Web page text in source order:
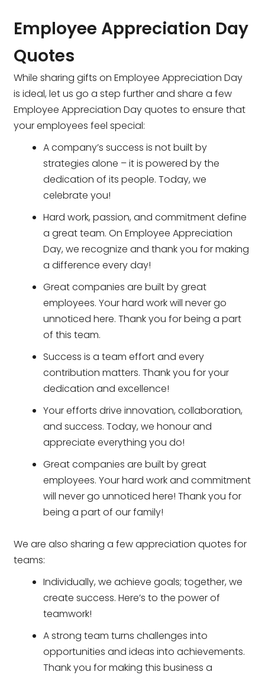
Employee Appreciation Day
Quotes
While sharing gifts on Employee Appreciation Day
is ideal, let us go a step further and share a few
Employee Appreciation Day quotes to ensure that
your employees feel special:
A company’s success is not built by
strategies alone – it is powered by the
dedication of its people. Today, we
celebrate you!
Hard work, passion, and commitment define
a great team. On Employee Appreciation
Day, we recognize and thank you for making
a difference every day!
Great companies are built by great
employees. Your hard work will never go
unnoticed here. Thank you for being a part
of this team.
Success is a team effort and every
contribution matters. Thank you for your
dedication and excellence!
Your efforts drive innovation, collaboration,
and success. Today, we honour and
appreciate everything you do!
Great companies are built by great
employees. Your hard work and commitment
will never go unnoticed here! Thank you for
being a part of our family!
We are also sharing a few appreciation quotes for
teams:
Individually, we achieve goals; together, we
create success. Here’s to the power of
teamwork!
A strong team turns challenges into
opportunities and ideas into achievements.
Thank you for making this business a